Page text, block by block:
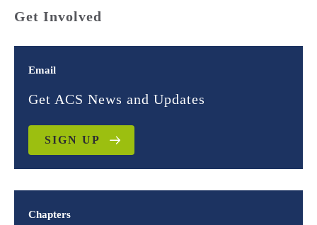
Get Involved
Email
Get ACS News and Updates
SIGN UP
Chapters